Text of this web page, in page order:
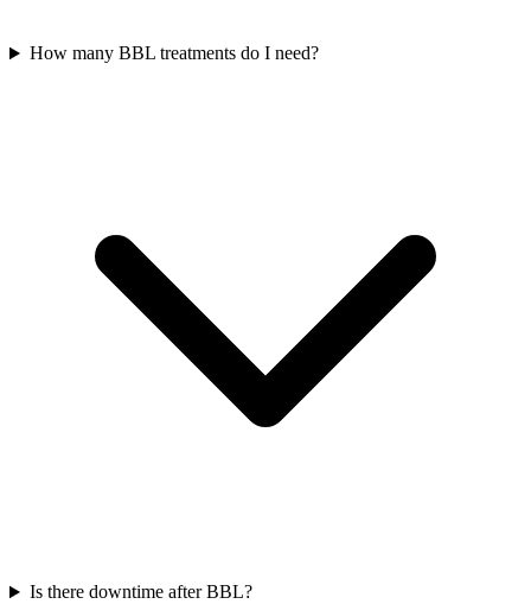
How many BBL treatments do I need?
Is there downtime after BBL?